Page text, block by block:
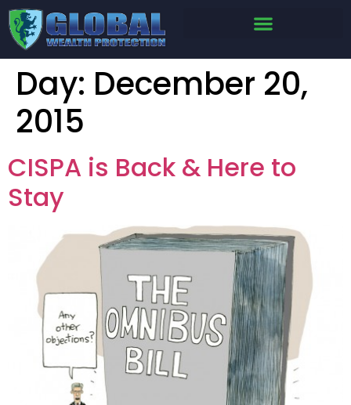
Day: December 20,
2015
CISPA is Back & Here to
Stay